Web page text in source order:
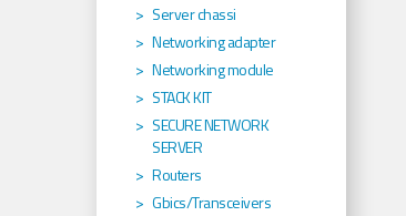
Server chassi
Networking adapter
Networking module
STACK KIT
SECURE NETWORK
SERVER
Routers
Gbics/Transceivers